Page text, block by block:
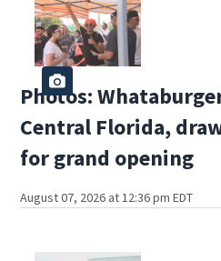
Photos:
Central Florida,
for grand opening
August 07, 2026 at 12:36 pm EDT